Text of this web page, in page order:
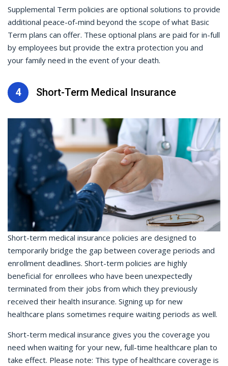
Supplemental Term policies are optional solutions to provide
additional peace-of-mind beyond the scope of what Basic
Term plans can offer. These optional plans are paid for in-full
by employees but provide the extra protection you and
your family need in the event of your death.
4 Short-Term Medical Insurance
Short-term medical insurance policies are designed to
temporarily bridge the gap between coverage periods and
enrollment deadlines. Short-term policies are highly
beneficial for enrollees who have been unexpectedly
terminated from their jobs from which they previously
received their health insurance. Signing up for new
healthcare plans sometimes require waiting periods as well.
Short-term medical insurance gives you the coverage you
need when waiting for your new, full-time healthcare plan to
take effect. Please note: This type of healthcare coverage is